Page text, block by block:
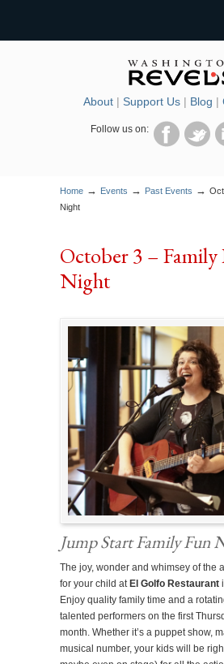
About | Support Us | Blog |
Follow us on:
Home → Events → Past Events →
Night
October 3 – Family
Night
Jump Start Family Fun
The joy, wonder and whimsey of the
for your child at El Golfo Restaurant
Enjoy quality family time and a
talented performers on the first
month. Whether it’s a puppet show,
musical number, your kids will be